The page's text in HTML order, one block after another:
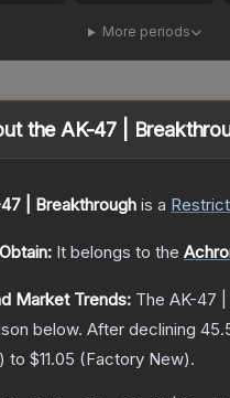
More periods
theAK-47 |
| Breakthrough is a
It belongs to the
Market Trends: The AK-47 |
below. After declining
) to $11.05 (Factory New).